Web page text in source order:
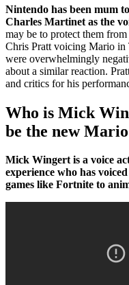
Nintendo has been mum
Charles Martinet as the
may be to protect them
Chris Pratt voicing Mario
were overwhelmingly
about a similar reaction.
and critics for his
Who is Mick
be the new
Mick Wingert is a voice
experience who has
games like Fortnite to